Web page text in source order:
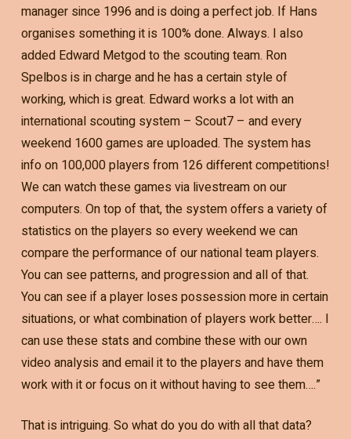
manager since 1996 and is doing a perfect job. If Hans
organises something it is 100% done. Always. I also
added Edward Metgod to the scouting team. Ron
Spelbos is in charge and he has a certain style of
working, which is great. Edward works a lot with an
international scouting system – Scout7 – and every
weekend 1600 games are uploaded. The system has
info on 100,000 players from 126 different competitions!
We can watch these games via livestream on our
computers. On top of that, the system offers a variety of
statistics on the players so every weekend we can
compare the performance of our national team players.
You can see patterns, and progression and all of that.
You can see if a player loses possession more in certain
situations, or what combination of players work better…. I
can use these stats and combine these with our own
video analysis and email it to the players and have them
work with it or focus on it without having to see them….”
That is intriguing. So what do you do with all that data?